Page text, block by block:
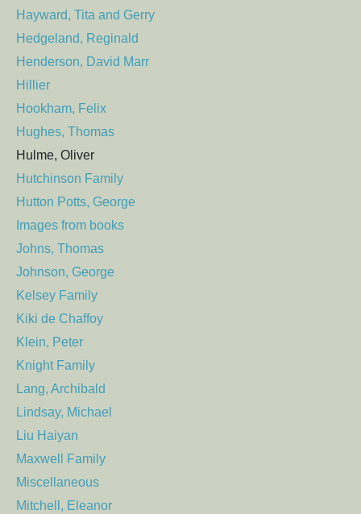
Hayward, Tita and Gerry
Hedgeland, Reginald
Henderson, David Marr
Hillier
Hookham, Felix
Hughes, Thomas
Hulme, Oliver
Hutchinson Family
Hutton Potts, George
Images from books
Johns, Thomas
Johnson, George
Kelsey Family
Kiki de Chaffoy
Klein, Peter
Knight Family
Lang, Archibald
Lindsay, Michael
Liu Haiyan
Maxwell Family
Miscellaneous
Mitchell, Eleanor